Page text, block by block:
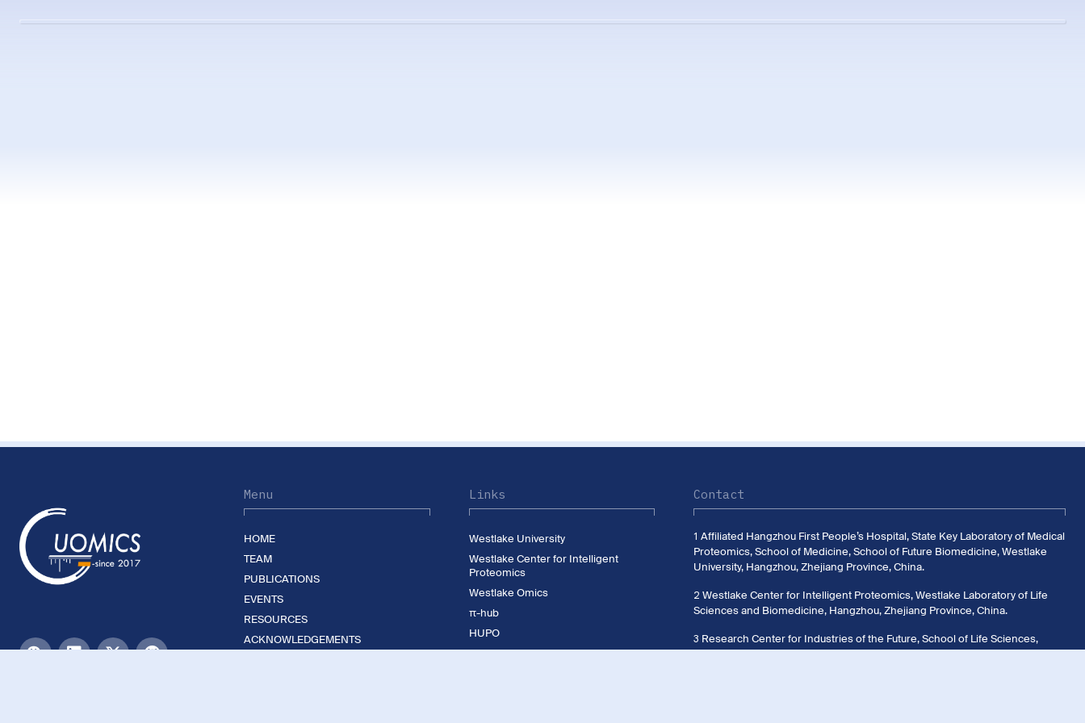
Menu
HOME
TEAM
PUBLICATIONS
EVENTS
RESOURCES
ACKNOWLEDGEMENTS
Links
Westlake University
Westlake Center for Intelligent
Proteomics
Westlake Omics
π-hub
HUPO
CNHUPO
Contact
1 Affiliated Hangzhou First People’s Hospital, State Key Laboratory of Medical
Proteomics, School of Medicine, School of Future Biomedicine, Westlake
University, Hangzhou, Zhejiang Province, China.
2 Westlake Center for Intelligent Proteomics, Westlake Laboratory of Life
Sciences and Biomedicine, Hangzhou, Zhejiang Province, China.
3 Research Center for Industries of the Future, School of Life Sciences,
Westlake University, Hangzhou, Zhejiang Province, China.